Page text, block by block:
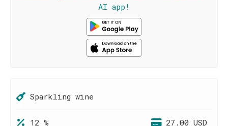
AI app!
Sparkling wine
12 % 27.00 USD